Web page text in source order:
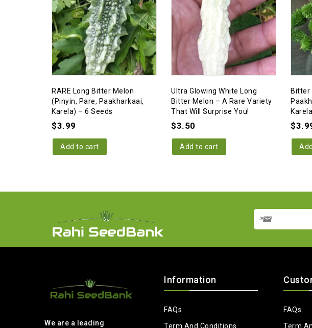
RARE Long Bitter Melon
(Pinyin, Pare, Paakharkaai,
Karela) – 6 Seeds
$3.99
Add to cart
Ultra Glowing White Long
Bitter Melon – A Rare Variety
That Will Surprise You!
$3.50
Add to cart
Bitter
$
We are a leading
Information
FAQs
Term And Conditions
FAQs
Term